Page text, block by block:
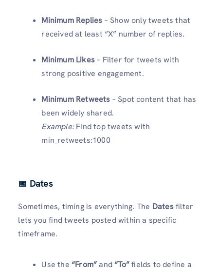
Minimum Replies – Show only tweets that
received at least “X” number of replies.
Minimum Likes– Filter for tweets with
strong positive engagement.
Minimum Retweets – Spot content that has
been widely shared.
Example:Find top tweets with
min_retweets:1000
📅 Dates
Sometimes, timing is everything. The Datesfilter
lets you find tweets posted within a specific
timeframe.
Use the “From”and“To”fields to define a